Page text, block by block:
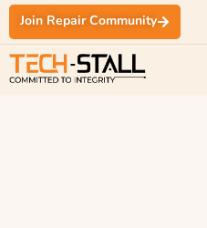
Join Repair Community